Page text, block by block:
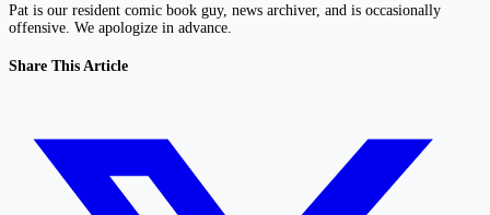
Pat is our resident comic book guy, news archiver, and is occasionally
offensive. We apologize in advance.
Share This Article